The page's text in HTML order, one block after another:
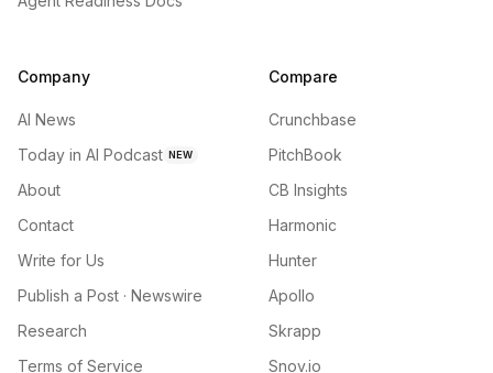
Company
AI News
Today in AI Podcast NEW
About
Contact
Write for Us
Publish a Post · Newswire
Research
Terms of Service
Compare
Crunchbase
PitchBook
CB Insights
Harmonic
Hunter
Apollo
Skrapp
Snov.io